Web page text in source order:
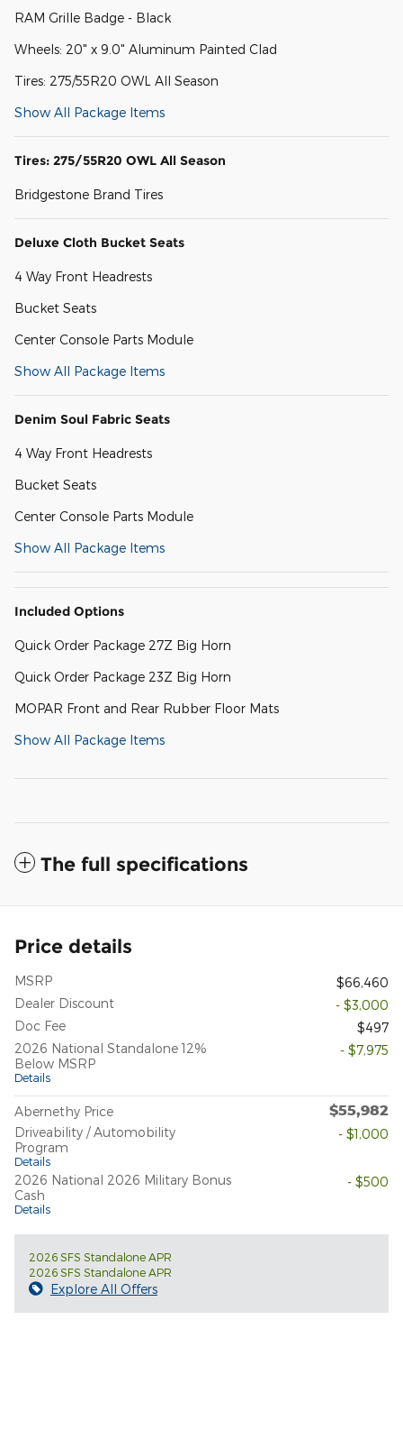
RAM Grille Badge - Black
Wheels: 20" x 9.0" Aluminum Painted Clad
Tires: 275/55R20 OWL All Season
Show All Package Items
Tires: 275/55R20 OWL All Season
Bridgestone Brand Tires
Deluxe Cloth Bucket Seats
4 Way Front Headrests
Bucket Seats
Center Console Parts Module
Show All Package Items
Denim Soul Fabric Seats
4 Way Front Headrests
Bucket Seats
Center Console Parts Module
Show All Package Items
Included Options
Quick Order Package 27Z Big Horn
Quick Order Package 23Z Big Horn
MOPAR Front and Rear Rubber Floor Mats
Show All Package Items
The full specifications
Price details
MSRP
$66,460
Dealer Discount
- $3,000
Doc Fee
$497
2026 National Standalone 12%
Below MSRP
Details
- $7,975
Abernethy Price $55,982
Driveability / Automobility
Program
Details
- $1,000
2026 National 2026 Military Bonus
Cash
Details
- $500
2026 SFS Standalone APR
2026 SFS Standalone APR
Explore All Offers